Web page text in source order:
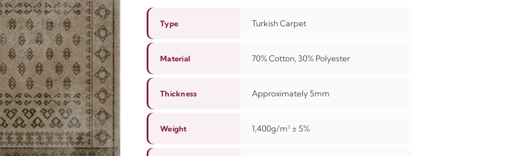
Type Turkish Carpet
Material 70% Cotton, 30% Polyester
Thickness Approximately 5mm
Weight 1,400g/m² ± 5%